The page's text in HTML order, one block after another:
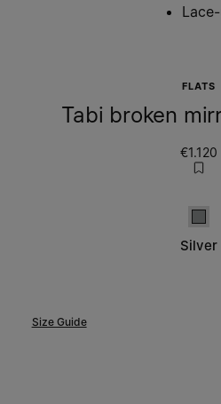
FLATS
Tabi broken
€1.120
Silver
Size Guide